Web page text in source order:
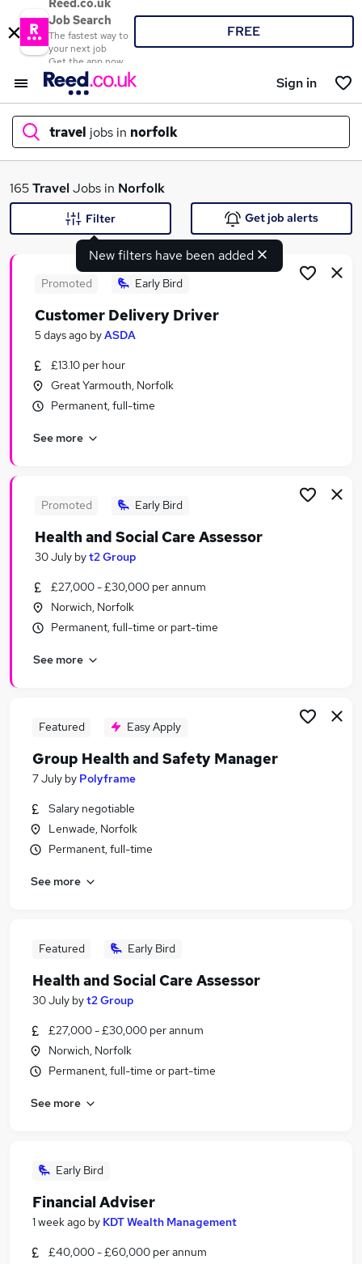
Reed.co.uk
Job Search
The fastest way to
your next job
Get the app now
FREE
Sign in
travel jobs in norfolk
What
Similar searches:
Customer Service jobs
Marketing jobs
Travel Jobs in Norwich
Travel Jobs in King's Lynn
165TravelJobs in Norfolk
New filters have been added
Filter Get job alerts
Promoted Early Bird
Customer Delivery Driver
5 days ago byASDA
£13.10 per hour
Great Yarmouth, Norfolk
Permanent, full-time
See more
Promoted Early Bird
Health and Social Care Assessor
30 July byt2 Group
£27,000 - £30,000 per annum
Norwich, Norfolk
Permanent, full-time or part-time
See more
Featured Easy Apply
Group Health and Safety Manager
7 July by Polyframe
Salary negotiable
Lenwade, Norfolk
Permanent, full-time
See more
Featured Early Bird
Health and Social Care Assessor
30 July byt2 Group
£27,000 - £30,000 per annum
Norwich, Norfolk
Permanent, full-time or part-time
See more
Early Bird
Financial Adviser
1 week ago by KDT Wealth Management
£40,000 - £60,000 per annum